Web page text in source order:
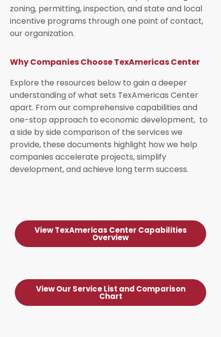
zoning, permitting, inspection, and state and local
incentive programs through one point of contact,
our organization.
Why Companies Choose TexAmericas Center
Explore the resources below to gain a deeper
understanding of what sets TexAmericas Center
apart. From our comprehensive capabilities and
one-stop approach to economic development, to
a side by side comparison of the services we
provide, these documents highlight how we help
companies accelerate projects, simplify
development, and achieve long term success.
View TexAmericas Center Capabilities
Overview
View Our Service List and Comparison
Chart